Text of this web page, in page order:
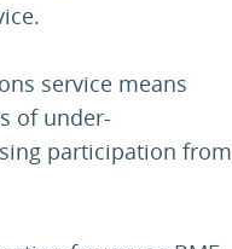
service means
of under-
participation from